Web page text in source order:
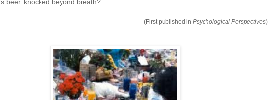
been knocked beyond breath?
(First published in Psychological Perspectives)